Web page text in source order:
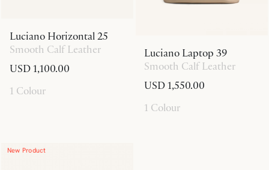
Luciano Horizontal 25
Smooth Calf Leather
USD 1,100.00
1 Colour
Luciano Laptop 39
Smooth Calf Leather
USD 1,550.00
1 Colour
New Product